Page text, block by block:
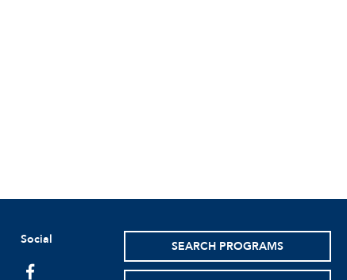
Social
facebook
SEARCH PROGRAMS